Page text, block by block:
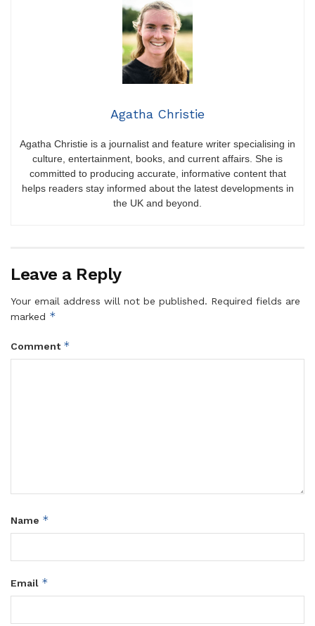
Agatha Christie
Agatha Christie is a journalist and feature writer specialising in
culture, entertainment, books, and current affairs. She is
committed to producing accurate, informative content that
helps readers stay informed about the latest developments in
the UK and beyond.
Leave a Reply
Your email address will not be published. Required fields are
marked *
Comment *
Name *
Email *